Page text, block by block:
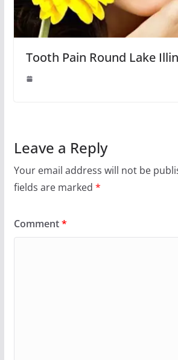
Tooth Pain Round Lake
Leave a Reply
Your email address will not be
fields are marked *
Comment*